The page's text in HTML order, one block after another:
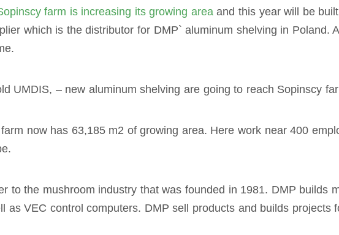
farm is increasing its growing areaand this year will be
which is the distributor for DMP` aluminum shelving in Poland.
UMDIS, – new aluminum shelving are going to reach Sopinscy
now has 63,185 m2 of growing area. Here work near 400
to the mushroom industry that was founded in 1981. DMP builds
as VEC control computers. DMP sell products and builds projects